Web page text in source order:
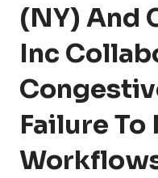
(NY) And
Inc
Failure